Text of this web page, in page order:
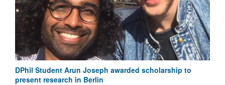
DPhil Student Arun Joseph awarded scholarship to
present research in Berlin